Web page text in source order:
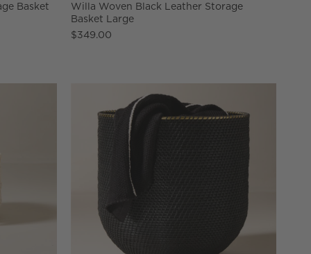
Basket
Willa Woven Black Leather Storage
Basket Large
$349.00